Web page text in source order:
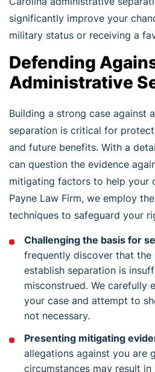
significantly improve your
military status or receiving a
Defending
Administrative
Building a strong case against
separation is critical for
and future benefits. With a
can question the evidence
mitigating factors to help your
Payne Law Firm, we employ
techniques to safeguard your
Challenging the basis for
frequently discover that the
establish separation is
misconstrued. We carefully
your case and attempt to
not necessary.
Presenting mitigating
allegations against you are
circumstances may result